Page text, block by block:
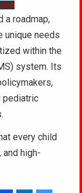
a roadmap,
unique needs
within the
system. Its
pediatric
every child
high-